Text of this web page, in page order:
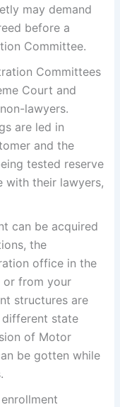
may demand
before a
Committee.
Committees
Court and
lawyers.
are led in
and the
tested reserve
with their lawyers,
can be acquired
the
office in the
or from your
structures are
state
of Motor
be gotten while